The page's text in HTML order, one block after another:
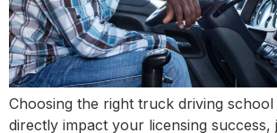
Choosing the right truck driving school
directly impact your licensing success,